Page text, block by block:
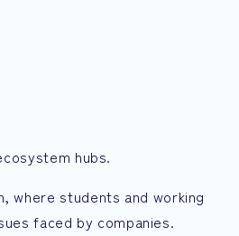
hubs.
where students and working
faced by companies.